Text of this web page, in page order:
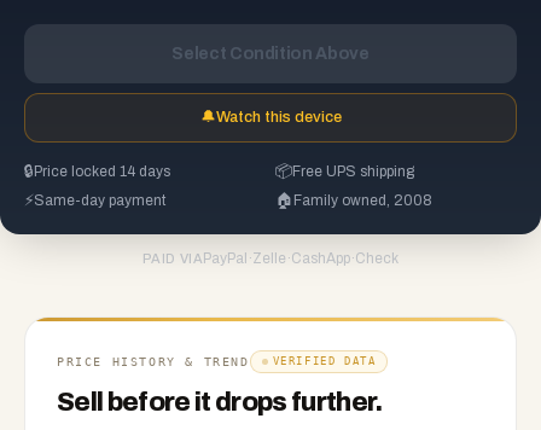
Select Condition Above
🔔Watch this device
🔒 Price locked 14 days 📦Free UPS shipping
⚡Same-day payment 🏠 Family owned, 2008
PAID VIA PayPal ·Zelle ·CashApp·Check
PRICE HISTORY & TREND VERIFIED DATA
Sell before it drops further.